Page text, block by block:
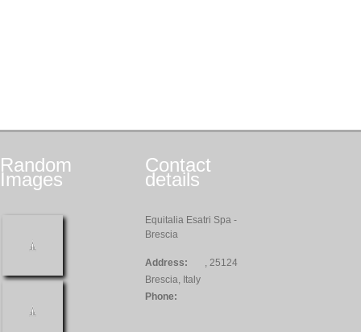
Random
Images
Contact
details
Equitalia Esatri Spa -
Brescia
Address:
, 25124
Brescia, Italy
Phone: